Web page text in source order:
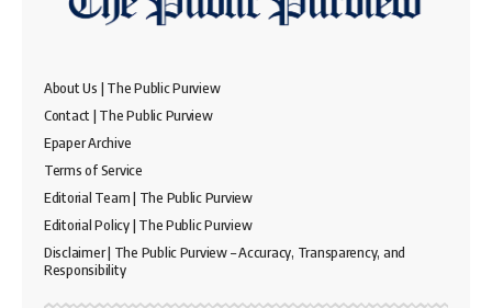
About Us | The Public Purview
Contact | The Public Purview
Epaper Archive
Terms of Service
Editorial Team | The Public Purview
Editorial Policy | The Public Purview
Disclaimer | The Public Purview – Accuracy, Transparency, and
Responsibility